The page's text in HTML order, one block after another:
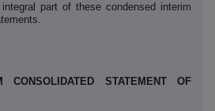
part of these condensed interim
CONSOLIDATED STATEMENT OF